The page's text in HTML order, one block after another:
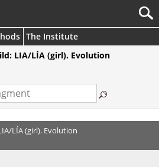
The Institute
LIA/LÍA (girl). Evolution
LÍA (girl). Evolution